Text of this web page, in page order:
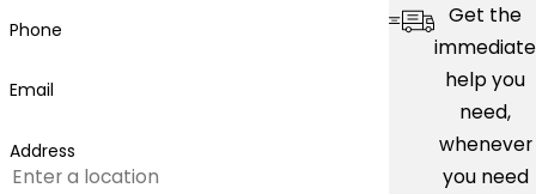
Phone
Email
Address
Get the
immediate
help you
need,
whenever
you need